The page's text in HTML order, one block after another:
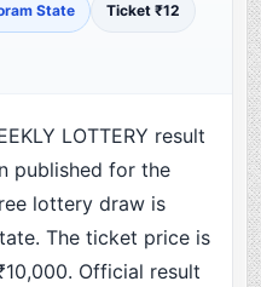
State Ticket ₹12
LOTTERY result
published for the
lottery draw is
The ticket price is
Official result